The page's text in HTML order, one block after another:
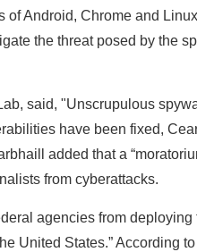
Android, Chrome and
the threat posed by the
said, "Unscrupulous
have been fixed,
added that a
from cyberattacks.
agencies from deploying
United States.” According